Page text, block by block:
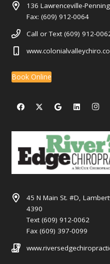
136 Lawrenceville-
Fax: (609) 912-0064
Call or Text (609) 912-
Book Online
45 N Main St. #D,
4390
Text (609) 912-0062
Fax (609) 397-0099